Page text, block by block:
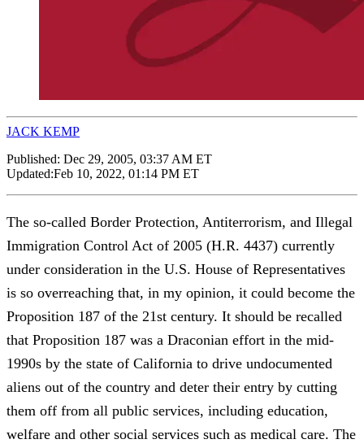
JACK KEMP
Published: Dec 29, 2005, 03:37 AM ET
Updated:Feb 10, 2022, 01:14 PM ET
The so-called Border Protection, Antiterrorism, and Illegal
Immigration Control Act of 2005 (H.R. 4437) currently
under consideration in the U.S. House of Representatives
is so overreaching that, in my opinion, it could become the
Proposition 187 of the 21st century. It should be recalled
that Proposition 187 was a Draconian effort in the mid-
1990s by the state of California to drive undocumented
aliens out of the country and deter their entry by cutting
them off from all public services, including education,
welfare and other social services such as medical care. The